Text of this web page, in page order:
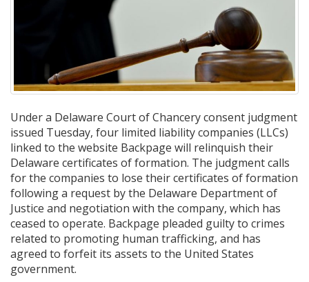
Under a Delaware Court of Chancery consent judgment
issued Tuesday, four limited liability companies (LLCs)
linked to the website Backpage will relinquish their
Delaware certificates of formation. The judgment calls
for the companies to lose their certificates of formation
following a request by the Delaware Department of
Justice and negotiation with the company, which has
ceased to operate. Backpage pleaded guilty to crimes
related to promoting human trafficking, and has
agreed to forfeit its assets to the United States
government.